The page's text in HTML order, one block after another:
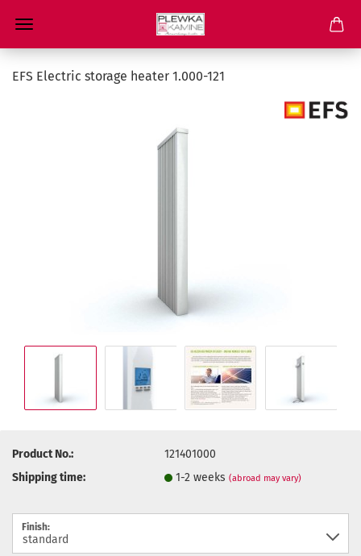
EFS Electric storage heater 1.000-121
Product No.:
121401000
Shipping time:
1-2 weeks(abroad may vary)
Finish: